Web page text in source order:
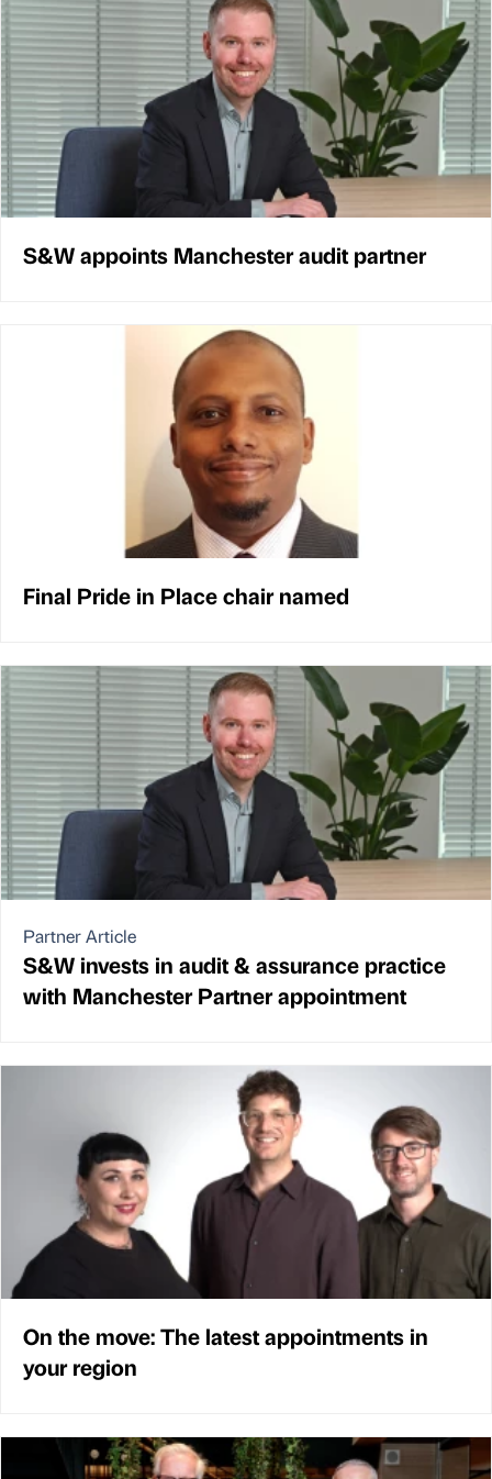
S&W appoints Manchester audit partner
Final Pride in Place chair named
Partner Article
S&W invests in audit & assurance practice
with Manchester Partner appointment
On the move: The latest appointments in
your region